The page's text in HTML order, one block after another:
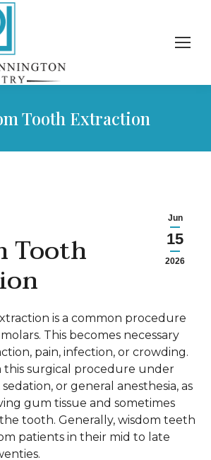
Tooth Extraction
Jun
15
2026
Tooth
is a common procedure
This becomes necessary
pain, infection, or crowding.
this surgical procedure under
sedation, or general anesthesia, as
gum tissue and sometimes
tooth. Generally, wisdom teeth
patients in their mid to late